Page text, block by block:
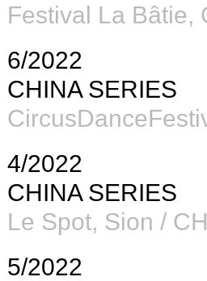
Festival La Bâtie,
6/2022
CHINA SERIES
4/2022
CHINA SERIES
Le Spot, Sion / CH
5/2022